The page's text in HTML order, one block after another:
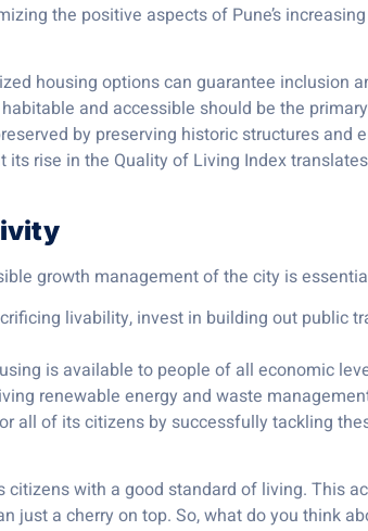
the positive aspects of Pune’s
housing options can guarantee inclusion
and accessible should be the
by preserving historic structures and
rise in the Quality of Living Index
growth management of the city is
livability, invest in building out public
is available to people of all economic
renewable energy and waste
all of its citizens by successfully tackling
with a good standard of living. This
a cherry on top. So, what do you think